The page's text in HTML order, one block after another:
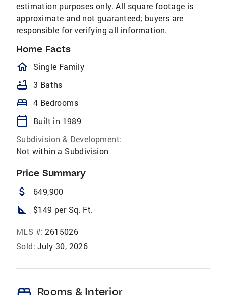
estimation purposes only. All square footage is
approximate and not guaranteed; buyers are
responsible for verifying all information.
Home Facts
homeOutlined
Single Family
bathtub 3 Baths
bed 4 Bedrooms
calendar_today
Built in 1989
Subdivision & Development:
Not within a Subdivision
Price Summary
attach_money 649,900
square_foot $149 per Sq. Ft.
MLS #: 2615026
Sold: July 30, 2026
Rooms & Interior